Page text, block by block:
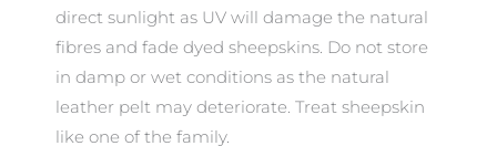
direct sunlight as UV will damage the natural
fibres and fade dyed sheepskins. Do not store
in damp or wet conditions as the natural
leather pelt may deteriorate. Treat sheepskin
like one of the family.